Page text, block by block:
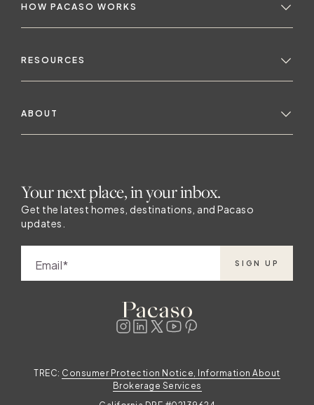
HOW PACASO WORKS
RESOURCES
ABOUT
Your next place, in your inbox.
Get the latest homes, destinations, and Pacaso
updates.
Email SIGN UP
TREC: Consumer Protection Notice, Information About
Brokerage Services